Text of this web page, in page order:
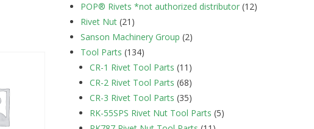
POP® Rivets *not authorized distributor (12)
Rivet Nut (21)
Sanson Machinery Group (2)
Tool Parts (134)
CR-1 Rivet Tool Parts (11)
CR-2 Rivet Tool Parts (68)
CR-3 Rivet Tool Parts (35)
RK-55SPS Rivet Nut Tool Parts (5)